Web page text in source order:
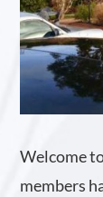
Welcome
members